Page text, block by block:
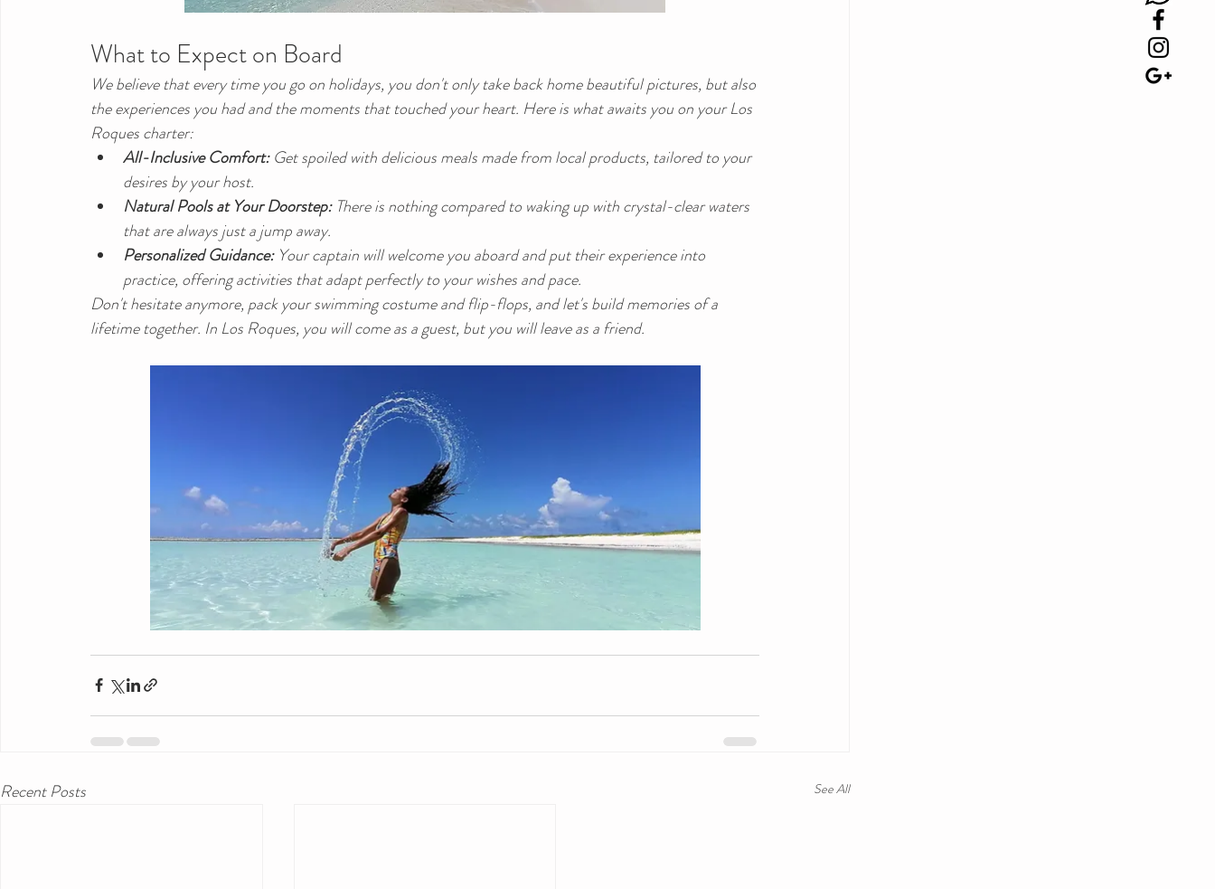
What to Expect on Board
We believe that every time you go on holidays, you don't only take back home beautiful pictures, but also
the experiences you had and the moments that touched your heart. Here is what awaits you on your Los
Roques charter:
All-Inclusive Comfort: Get spoiled with delicious meals made from local products, tailored to your
desires by your host.
Natural Pools at Your Doorstep: There is nothing compared to waking up with crystal-clear waters
that are always just a jump away.
Personalized Guidance: Your captain will welcome you aboard and put their experience into
practice, offering activities that adapt perfectly to your wishes and pace.
Don't hesitate anymore, pack your swimming costume and flip-flops, and let's build memories of a
lifetime together. In Los Roques, you will come as a guest, but you will leave as a friend.
Recent Posts See All